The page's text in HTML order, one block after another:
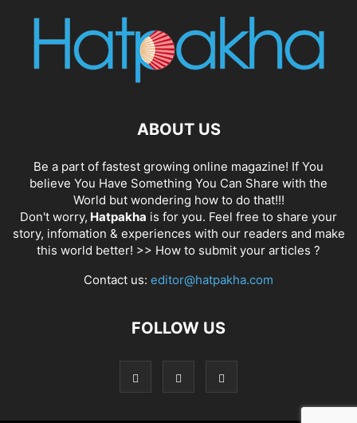
ABOUT US
Be a part of fastest growing online magazine! If You
believe You Have Something You Can Share with the
World but wondering how to do that!!!
Don't worry, Hatpakha is for you. Feel free to share your
story, infomation & experiences with our readers and make
this world better! >> How to submit your articles ?
Contact us: editor@hatpakha.com
FOLLOW US